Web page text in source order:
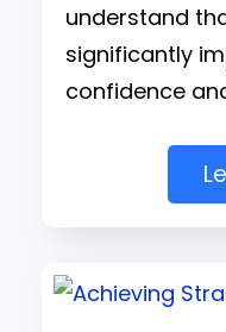
understand
significantly
confidence